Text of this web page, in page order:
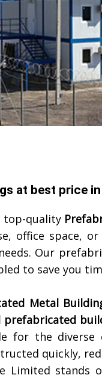
at best price
top-quality
office space,
Our
to save you
Metal
prefabricated
for the diverse
quickly,
Limited stands